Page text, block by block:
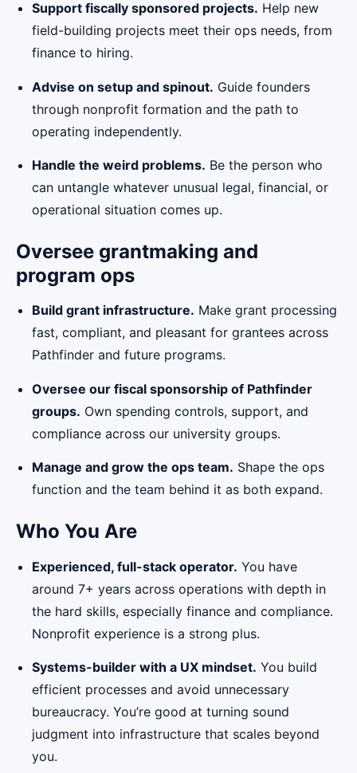
Support fiscally sponsored projects. Help new
field-building projects meet their ops needs, from
finance to hiring.
Advise on setup and spinout. Guide founders
through nonprofit formation and the path to
operating independently.
Handle the weird problems. Be the person who
can untangle whatever unusual legal, financial, or
operational situation comes up.
Oversee grantmaking and
program ops
Build grant infrastructure. Make grant processing
fast, compliant, and pleasant for grantees across
Pathfinder and future programs.
Oversee our fiscal sponsorship of Pathfinder
groups. Own spending controls, support, and
compliance across our university groups.
Manage and grow the ops team. Shape the ops
function and the team behind it as both expand.
Who You Are
Experienced, full-stack operator. You have
around 7+ years across operations with depth in
the hard skills, especially finance and compliance.
Nonprofit experience is a strong plus.
Systems-builder with a UX mindset. You build
efficient processes and avoid unnecessary
bureaucracy. You’re good at turning sound
judgment into infrastructure that scales beyond
you.